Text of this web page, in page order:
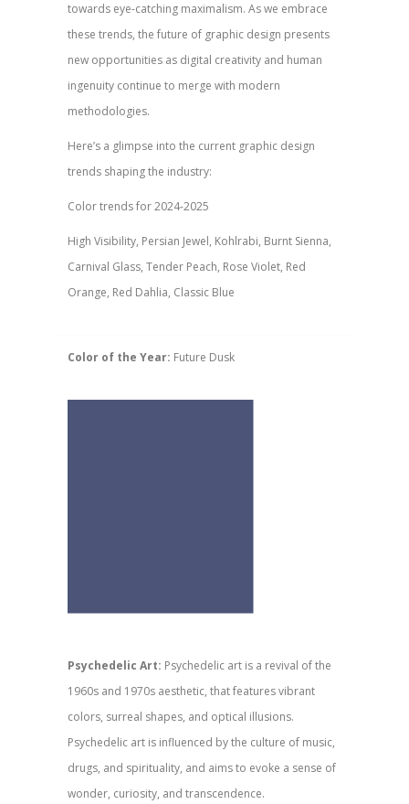
towards eye-catching maximalism. As we embrace
these trends, the future of graphic design presents
new opportunities as digital creativity and human
ingenuity continue to merge with modern
methodologies.
Here’s a glimpse into the current graphic design
trends shaping the industry:
Color trends for 2024-2025
High Visibility, Persian Jewel, Kohlrabi, Burnt Sienna,
Carnival Glass, Tender Peach, Rose Violet, Red
Orange, Red Dahlia, Classic Blue
Color of the Year: Future Dusk
Psychedelic Art: Psychedelic art is a revival of the
1960s and 1970s aesthetic, that features vibrant
colors, surreal shapes, and optical illusions.
Psychedelic art is influenced by the culture of music,
drugs, and spirituality, and aims to evoke a sense of
wonder, curiosity, and transcendence.